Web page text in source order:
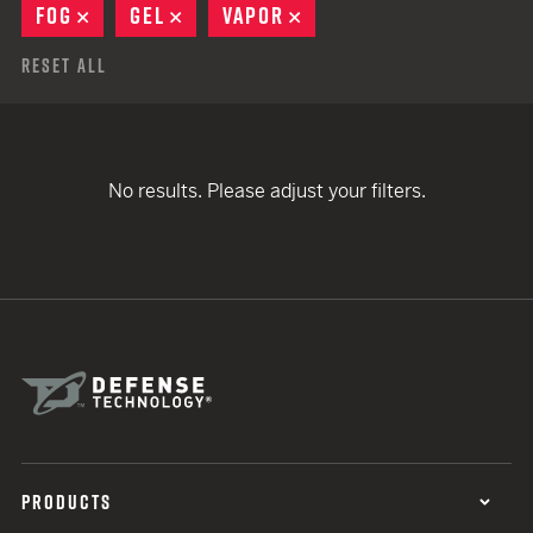
FOG
REMOVE
GEL REMOVE
VAPOR
Reset All
No results. Please adjust your filters.
PRODUCTS